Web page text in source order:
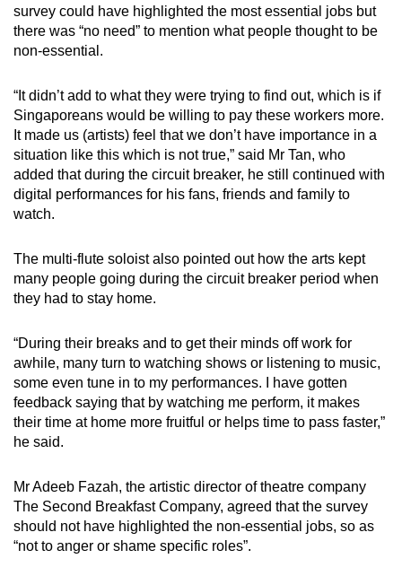
survey could have highlighted the most essential jobs but
there was “no need” to mention what people thought to be
non-essential.
“It didn’t add to what they were trying to find out, which is if
Singaporeans would be willing to pay these workers more.
It made us (artists) feel that we don’t have importance in a
situation like this which is not true,” said Mr Tan, who
added that during the circuit breaker, he still continued with
digital performances for his fans, friends and family to
watch.
The multi-flute soloist also pointed out how the arts kept
many people going during the circuit breaker period when
they had to stay home.
“During their breaks and to get their minds off work for
awhile, many turn to watching shows or listening to music,
some even tune in to my performances. I have gotten
feedback saying that by watching me perform, it makes
their time at home more fruitful or helps time to pass faster,”
he said.
Mr Adeeb Fazah, the artistic director of theatre company
The Second Breakfast Company, agreed that the survey
should not have highlighted the non-essential jobs, so as
“not to anger or shame specific roles”.